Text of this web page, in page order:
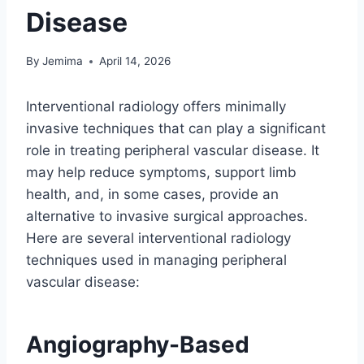
Disease
By Jemima April 14, 2026
Interventional radiology offers minimally
invasive techniques that can play a significant
role in treating peripheral vascular disease. It
may help reduce symptoms, support limb
health, and, in some cases, provide an
alternative to invasive surgical approaches.
Here are several interventional radiology
techniques used in managing peripheral
vascular disease:
Angiography-Based